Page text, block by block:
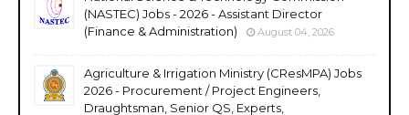
(NASTEC) Jobs - 2026 - Assistant Director
(Finance & Administration)
August 04, 2026
Agriculture & Irrigation Ministry (CResMPA) Jobs
2026 - Procurement / Project Engineers,
Draughtsman, Senior QS, Experts,